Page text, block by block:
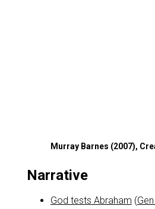
Murray Barnes (2007),
Narrative
God tests Abraham (